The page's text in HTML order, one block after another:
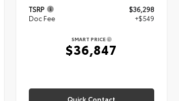
TSRP
$36,298
Doc Fee
+$549
SMART PRICE
$36,847